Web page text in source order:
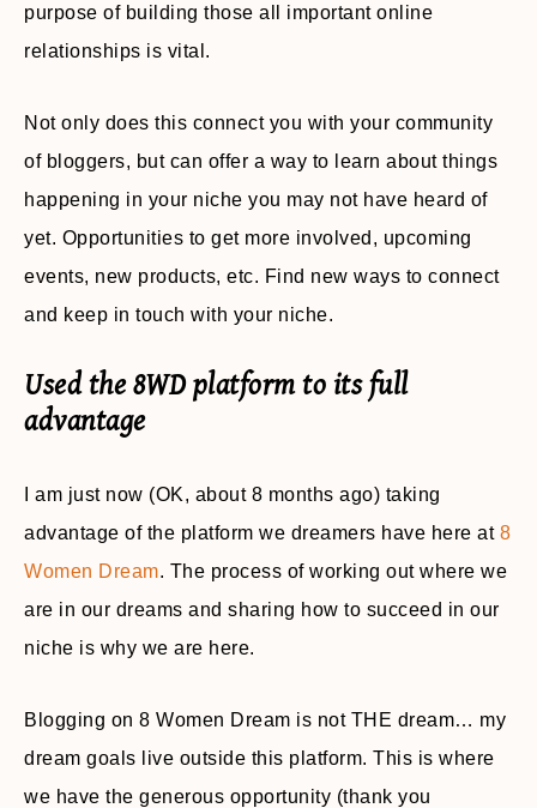
purpose of building those all important online
relationships is vital.
Not only does this connect you with your community
of bloggers, but can offer a way to learn about things
happening in your niche you may not have heard of
yet. Opportunities to get more involved, upcoming
events, new products, etc. Find new ways to connect
and keep in touch with your niche.
Used the 8WD platform to its full
advantage
I am just now (OK, about 8 months ago) taking
advantage of the platform we dreamers have here at 8
Women Dream. The process of working out where we
are in our dreams and sharing how to succeed in our
niche is why we are here.
Blogging on 8 Women Dream is not THE dream… my
dream goals live outside this platform. This is where
we have the generous opportunity (thank you